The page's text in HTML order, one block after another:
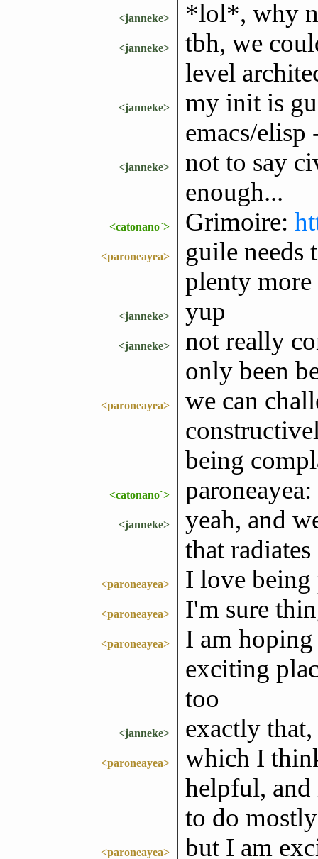
<janneke> *lol*, why
<janneke>
tbh, we
level
<janneke>
my init is
emacs/
<janneke>
not to say
enough...
<catonano`> Grimoire:
<paroneayea>
guile needs
plenty
<janneke> yup
<janneke>
not really
only been
<paroneayea>
we can
being
<catonano`>
<janneke>
yeah, and
that
<paroneayea> I love
<paroneayea> I'm sure
<paroneayea>
I am
exciting
too
<janneke> exactly
<paroneayea>
which I
helpful, and
to do mostly
<paroneayea>
but I am